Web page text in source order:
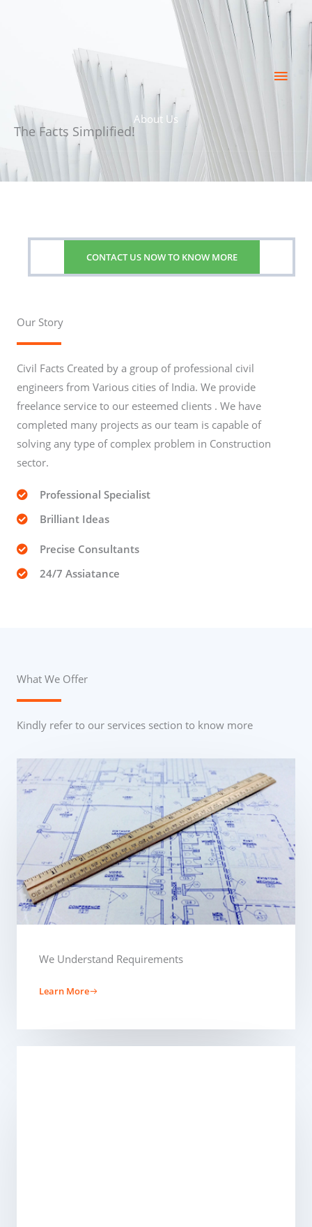
The Facts Simplified!
Main
About Us
CONTACT US NOW TO KNOW MORE
Our Story
Civil Facts Created by a group of professional civil
engineers from Various cities of India. We provide
freelance service to our esteemed clients . We have
completed many projects as our team is capable of
solving any type of complex problem in Construction
sector.
Professional Specialist
Brilliant Ideas
Precise Consultants
24/7 Assiatance
What We Offer
Kindly refer to our services section to know more
We Understand Requirements
Learn More